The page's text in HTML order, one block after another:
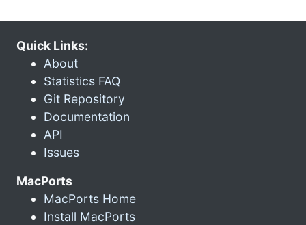
Quick Links:
About
Statistics FAQ
Git Repository
Documentation
API
Issues
MacPorts
MacPorts Home
Install MacPorts